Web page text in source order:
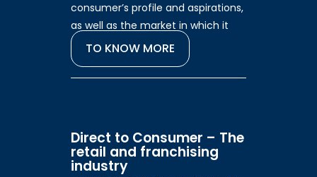
consumer’s profile and aspirations,
as well as the market in which it
operates.
TO KNOW MORE
Direct to Consumer – The
retail and franchising
industry